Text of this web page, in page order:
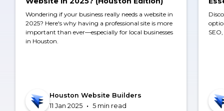
Wondering if your business really needs a website in
2025? Here's why having a professional site is more
important than ever—especially for local businesses
in Houston.
Houston Website Builders
11 Jan 2025 • 5 min read